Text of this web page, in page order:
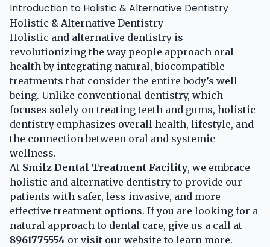
Introduction to Holistic & Alternative Dentistry
Holistic & Alternative Dentistry
Holistic and alternative dentistry is
revolutionizing the way people approach oral
health by integrating natural, biocompatible
treatments that consider the entire body’s well-
being. Unlike conventional dentistry, which
focuses solely on treating teeth and gums, holistic
dentistry emphasizes overall health, lifestyle, and
the connection between oral and systemic
wellness.
At Smilz Dental Treatment Facility, we embrace
holistic and alternative dentistry to provide our
patients with safer, less invasive, and more
effective treatment options. If you are looking for a
natural approach to dental care, give us a call at
8961775554 or visit our website to learn more.